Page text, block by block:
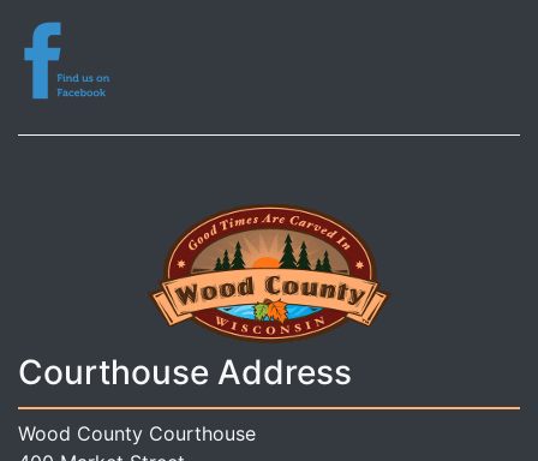
Courthouse Address
Wood County Courthouse